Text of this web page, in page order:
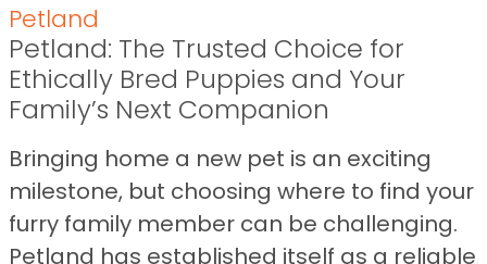
Petland
Petland: The Trusted Choice for
Ethically Bred Puppies and Your
Family’s Next Companion
Bringing home a new pet is an exciting
milestone, but choosing where to find your
furry family member can be challenging.
Petland has established itself as a reliable